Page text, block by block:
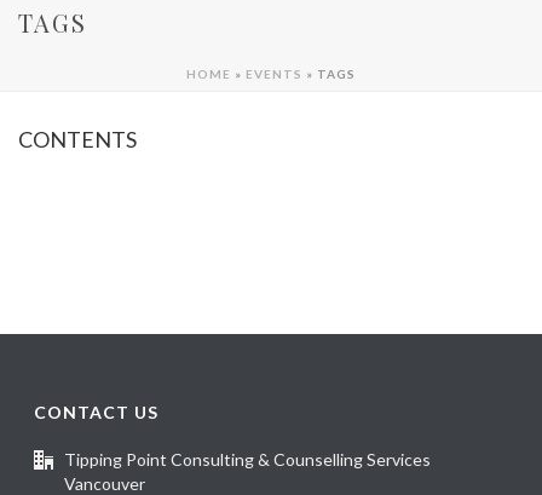
TAGS
HOME » EVENTS » TAGS
CONTENTS
CONTACT US
Tipping Point Consulting & Counselling Services
Vancouver